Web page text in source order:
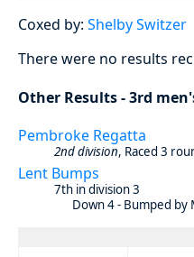
Coxed by: Shelby Switzer
There were no results
Other Results - 3rd
Pembroke Regatta
2nd division, Raced 3
Lent Bumps
7th in division 3
Down 4 - Bumped by